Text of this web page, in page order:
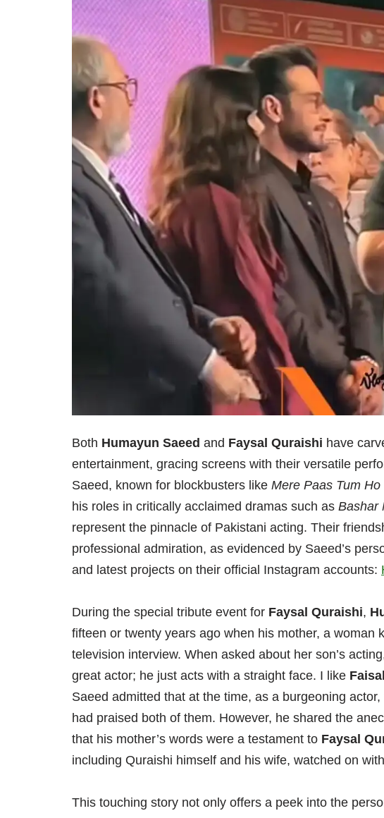
Both Humayun Saeed and Faysal Quraishi have
entertainment, gracing screens with their versatile
Saeed, known for blockbusters like Mere Paas Tum Ho
his roles in critically acclaimed dramas such as Bashar
represent the pinnacle of Pakistani acting. Their
professional admiration, as evidenced by Saeed’s
and latest projects on their official Instagram accounts:
During the special tribute event for Faysal Quraishi,
fifteen or twenty years ago when his mother, a woman
television interview. When asked about her son’s
great actor; he just acts with a straight face. I like
Saeed admitted that at the time, as a burgeoning
had praised both of them. However, he shared the
that his mother’s words were a testament to Faysal
including Quraishi himself and his wife, watched on
This touching story not only offers a peek into the